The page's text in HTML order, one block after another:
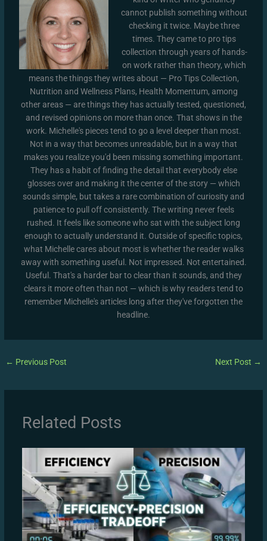
cannot publish something without
checking it twice. Maybe three
times. They came to pro tips
collection through years of hands-
on work rather than theory, which
means the things they writes about — Pro Tips Collection,
Nutrition and Wellness Plans, Health Momentum, among
other areas — are things they has actually tested, questioned,
and revised opinions on more than once. That shows in the
work. Michelle's pieces tend to go a level deeper than most.
Not in a way that becomes unreadable, but in a way that
makes you realize you'd been missing something important.
They has a habit of finding the detail that everybody else
glosses over and making it the center of the story — which
sounds simple, but takes a rare combination of curiosity and
patience to pull off consistently. The writing never feels
rushed. It feels like someone who sat with the subject long
enough to actually understand it. Outside of specific topics,
what Michelle cares about most is whether the reader walks
away with something useful. Not impressed. Not entertained.
Useful. That's a harder bar to clear than it sounds, and they
clears it more often than not — which is why readers tend to
remember Michelle's articles long after they've forgotten the
headline.
← Previous Post Next Post →
Related Posts